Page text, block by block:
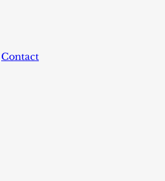
Contact